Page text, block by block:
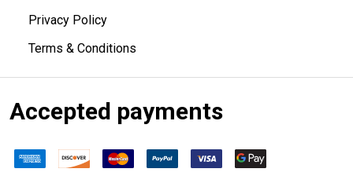
Privacy Policy
Terms & Conditions
Accepted payments